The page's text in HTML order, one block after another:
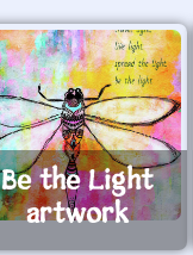
Be the Light
artwork